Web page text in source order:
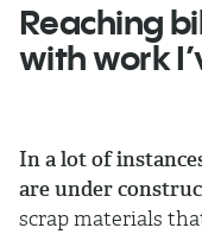
Reaching
with work
In a lot of
are under
scrap materials